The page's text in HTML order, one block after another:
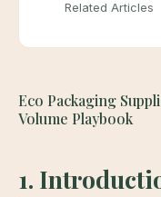
Eco Packaging
Volume Playbook
1.
Related Articles